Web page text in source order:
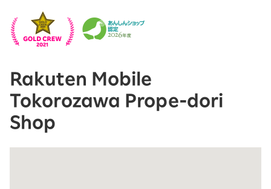
Rakuten Mobile
Tokorozawa Prope-dori
Shop